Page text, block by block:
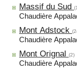
Massif du Sud
Chaudière
Mont Adstock
Chaudière
Mont Orignal (2)
Chaudière